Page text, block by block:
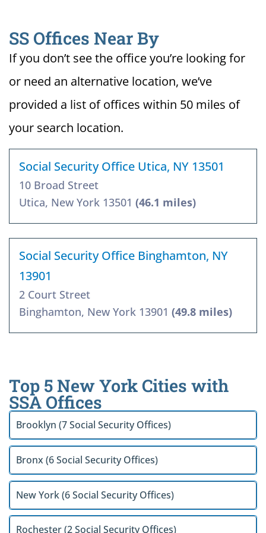
SS Offices Near By
If you don’t see the office you’re looking for
or need an alternative location, we’ve
provided a list of offices within 50 miles of
your search location.
Social Security Office Utica, NY 13501
10 Broad Street
Utica, New York 13501 (46.1 miles)
Social Security Office Binghamton, NY
13901
2 Court Street
Binghamton, New York 13901 (49.8 miles)
Top 5 New York Cities with
SSA Offices
Brooklyn (7 Social Security Offices)
Bronx (6 Social Security Offices)
New York (6 Social Security Offices)
Rochester (2 Social Security Offices)